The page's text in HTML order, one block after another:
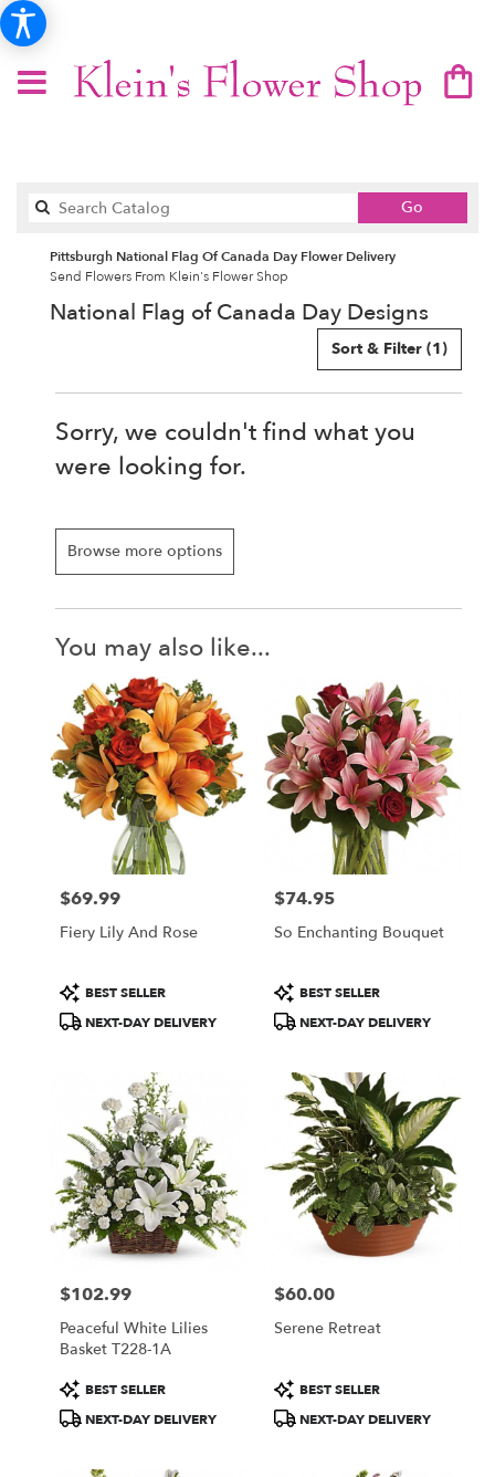
Go
catalog
Pittsburgh National Flag Of Canada Day Flower Delivery
Send Flowers From Klein's Flower Shop
National Flag of Canada Day Designs
Sort & Filter (1)
Sorry, we couldn't find what you
were looking for.
Browse more options
You may also like...
Price:
$69.99
Fiery Lily And Rose
Product
Tags:
BEST SELLER
NEXT-DAY DELIVERY
Price:
$74.95
So Enchanting Bouquet
Product
Tags:
BEST SELLER
NEXT-DAY DELIVERY
Price:
$102.99
Peaceful White Lilies
Basket T228-1A
Product
Tags:
BEST SELLER
NEXT-DAY DELIVERY
Price:
$60.00
Serene Retreat
Product
Tags:
BEST SELLER
NEXT-DAY DELIVERY